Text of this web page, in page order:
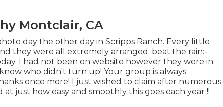
Montclair, CA
day the other day in Scripps Ranch. Every little
they were all extremely arranged. beat the rain:-
I had not been on website however they were in
who didn't turn up! Your group is always
once more! I just wished to claim after numerous
just how easy and smoothly this goes each year !!